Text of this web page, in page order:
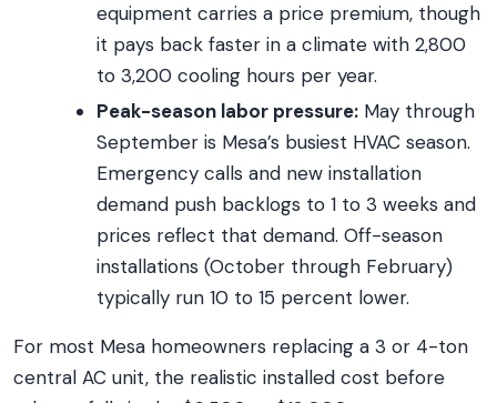
equipment carries a price premium, though
it pays back faster in a climate with 2,800
to 3,200 cooling hours per year.
Peak-season labor pressure: May through
September is Mesa’s busiest HVAC season.
Emergency calls and new installation
demand push backlogs to 1 to 3 weeks and
prices reflect that demand. Off-season
installations (October through February)
typically run 10 to 15 percent lower.
For most Mesa homeowners replacing a 3 or 4-ton
central AC unit, the realistic installed cost before